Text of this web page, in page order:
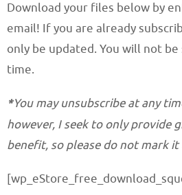
Download your files below by
email! If you are already
only be updated. You will not be
time.
*You may unsubscribe at any
however, I seek to only provide
benefit, so please do not mark it